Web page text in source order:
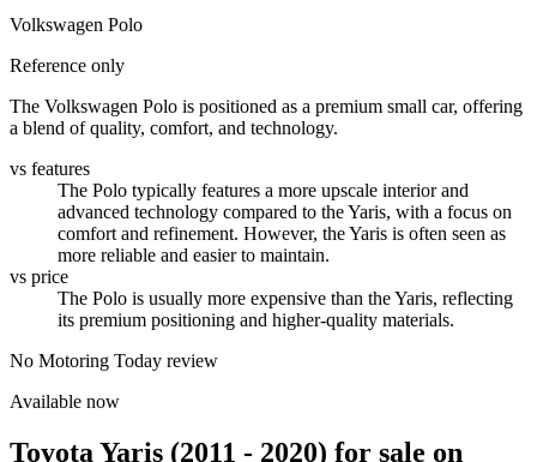
Volkswagen Polo
Reference only
The Volkswagen Polo is positioned as a premium small car, offering
a blend of quality, comfort, and technology.
vs features
The Polo typically features a more upscale interior and
advanced technology compared to the Yaris, with a focus on
comfort and refinement. However, the Yaris is often seen as
more reliable and easier to maintain.
vs price
The Polo is usually more expensive than the Yaris, reflecting
its premium positioning and higher-quality materials.
No Motoring Today review
Available now
Toyota Yaris (2011 - 2020) for sale on